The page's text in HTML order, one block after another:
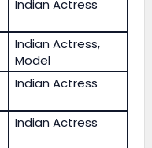
Indian Actress
Indian Actress,
Model
Indian Actress
Indian Actress